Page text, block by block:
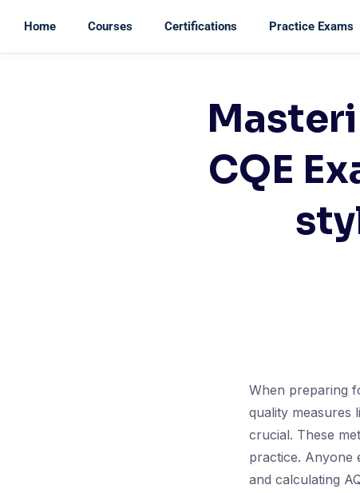
Home Courses Certifications Practice Exams
CQE
When preparing
quality measures
crucial. These
practice. Anyone
and calculating